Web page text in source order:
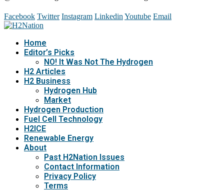
Facebook Twitter Instagram Linkedin Youtube Email
Home
Editor’s Picks
NO! It Was Not The Hydrogen
H2 Articles
H2 Business
Hydrogen Hub
Market
Hydrogen Production
Fuel Cell Technology
H2ICE
Renewable Energy
About
Past H2Nation Issues
Contact Information
Privacy Policy
Terms